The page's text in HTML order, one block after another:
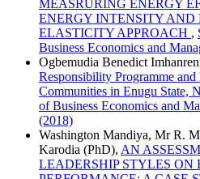
MEASRURING ENERGY
ENERGY INTENSITY AND
ELASTICITY APPROACH ,
Business Economics and
Ogbemudia Benedict
Responsibility Programme
Communities in Enugu State,
of Business Economics and
(2018)
Washington Mandiya, Mr R.
Karodia (PhD), AN
LEADERSHIP STYLES ON